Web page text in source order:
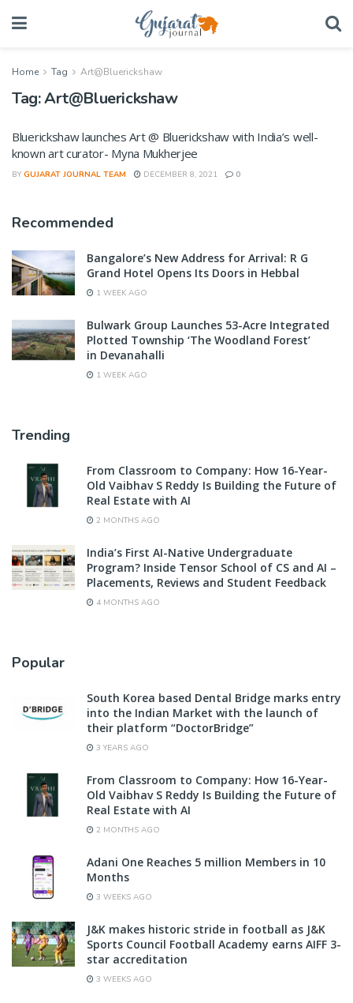
Home Tag Art@Bluerickshaw
Tag:Art@Bluerickshaw
Bluerickshaw launches Art @ Bluerickshaw with India’s well-
known art curator- Myna Mukherjee
BY GUJARAT JOURNAL TEAM DECEMBER 8, 2021 0
Recommended
Bangalore’s New Address for Arrival: R G
Grand Hotel Opens Its Doors in Hebbal
1 WEEK AGO
Bulwark Group Launches 53-Acre Integrated
Plotted Township ‘The Woodland Forest’
in Devanahalli
1 WEEK AGO
Trending
From Classroom to Company: How 16-Year-
Old Vaibhav S Reddy Is Building the Future of
Real Estate with AI
2 MONTHS AGO
India’s First AI-Native Undergraduate
Program? Inside Tensor School of CS and AI –
Placements, Reviews and Student Feedback
4 MONTHS AGO
Popular
South Korea based Dental Bridge marks entry
into the Indian Market with the launch of
their platform “DoctorBridge”
3 YEARS AGO
From Classroom to Company: How 16-Year-
Old Vaibhav S Reddy Is Building the Future of
Real Estate with AI
2 MONTHS AGO
Adani One Reaches 5 million Members in 10
Months
3 WEEKS AGO
J&K makes historic stride in football as J&K
Sports Council Football Academy earns AIFF 3-
star accreditation
3 WEEKS AGO